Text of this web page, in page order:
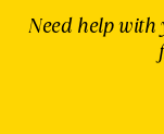
Need help with